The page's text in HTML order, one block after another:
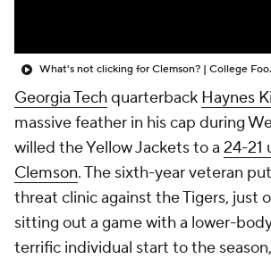
What's
Georgia Techquarterback Haynes
massive feather in his cap during
willed the Yellow Jackets to a 24-21
Clemson. The sixth-year veteran
threat clinic against the Tigers, just
sitting out a game with a lower-
terrific individual start to the